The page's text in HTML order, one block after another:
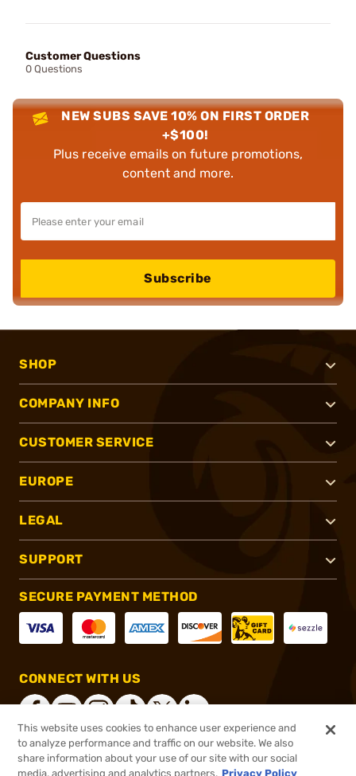
Customer Questions
0 Questions
NEW SUBS SAVE 10% ON FIRST ORDER
+$100!
Plus receive emails on future promotions,
content and more.
Subscribe
SHOP
COMPANY INFO
CUSTOMER SERVICE
EUROPE
LEGAL
SUPPORT
SECURE PAYMENT METHOD
CONNECT WITH US
®2026, Brownells, Inc. All rights reserved.
This website uses cookies to enhance user experience and
to analyze performance and traffic on our website. We also
share information about your use of our site with our social
media, advertising and analytics partners. Privacy Policy